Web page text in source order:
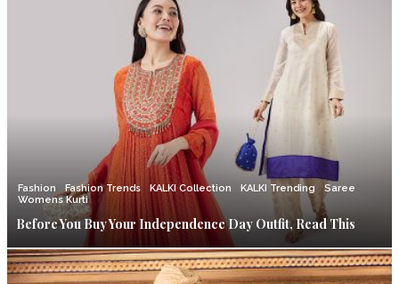
Fashion Fashion Trends KALKI Collection KALKI Trending
Saree
Womens Kurti
Before You Buy Your Independence Day Outfit, Read This